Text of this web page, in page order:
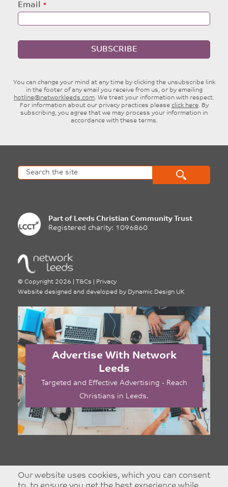
Email
SUBSCRIBE
You can change your mind at any time by clicking the unsubscribe link
in the footer of any email you receive from us, or by emailing
hotline@networkleeds.com. We treat your information with respect.
For information about our privacy practices please click here. By
subscribing, you agree that we may process your information in
accordance with these terms.
Part of Leeds Christian Community Trust
Registered charity: 1096860
© Copyright 2026 T&Cs
Privacy
Website designed and developed by Dynamic Design UK
Advertise With Network
Leeds
Targeted and Effective Advertising - Reach
Christians in Leeds.
Our website uses cookies, which you can consent